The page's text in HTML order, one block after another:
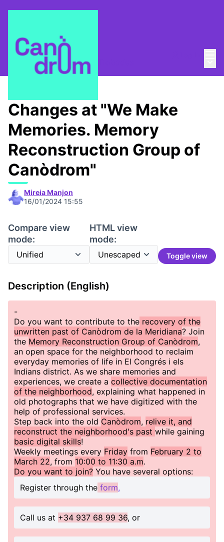
Taula de Memòries / 📆 Trobades
Changes at "We Make
Memories. Memory
Reconstruction Group of
Canòdrom"
Mireia Manjon
16/01/2024 15:55
Compare view
mode:
HTML view
mode:
Toggle view
Description (English)
-
Do you want to contribute to the recovery of the
unwritten past of Canòdrom de la Meridiana? Join
the Memory Reconstruction Group of Canòdrom,
an open space for the neighborhood to reclaim
everyday memories of life in El Congrés i els
Indians district. As we share memories and
experiences, we create a collective documentation
of the neighborhood, explaining what happened in
old photographs that we have digitized with the
help of professional services.
Step back into the old Canòdrom, relive it, and
reconstruct the neighborhood's past while gaining
basic digital skills!
Weekly meetings every Friday from February 2 to
March 22, from 10:00 to 11:30 a.m.
Do you want to join? You have several options:
Register through the form,
Call us at +34 937 68 99 36, or